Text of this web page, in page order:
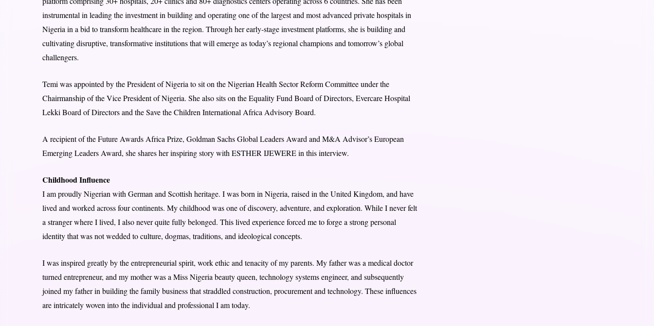
instrumental in leading the investment in building and operating one of the largest and most advanced private hospitals in
Nigeria in a bid to transform healthcare in the region. Through her early-stage investment platforms, she is building and
cultivating disruptive, transformative institutions that will emerge as today’s regional champions and tomorrow’s global
challengers.
Temi was appointed by the President of Nigeria to sit on the Nigerian Health Sector Reform Committee under the
Chairmanship of the Vice President of Nigeria. She also sits on the Equality Fund Board of Directors, Evercare Hospital
Lekki Board of Directors and the Save the Children International Africa Advisory Board.
A recipient of the Future Awards Africa Prize, Goldman Sachs Global Leaders Award and M&A Advisor’s European
Emerging Leaders Award, she shares her inspiring story with ESTHER IJEWERE in this interview.
Childhood Influence
I am proudly Nigerian with German and Scottish heritage. I was born in Nigeria, raised in the United Kingdom, and have
lived and worked across four continents. My childhood was one of discovery, adventure, and exploration. While I never felt
a stranger where I lived, I also never quite fully belonged. This lived experience forced me to forge a strong personal
identity that was not wedded to culture, dogmas, traditions, and ideological concepts.
I was inspired greatly by the entrepreneurial spirit, work ethic and tenacity of my parents. My father was a medical doctor
turned entrepreneur, and my mother was a Miss Nigeria beauty queen, technology systems engineer, and subsequently
joined my father in building the family business that straddled construction, procurement and technology. These influences
are intricately woven into the individual and professional I am today.